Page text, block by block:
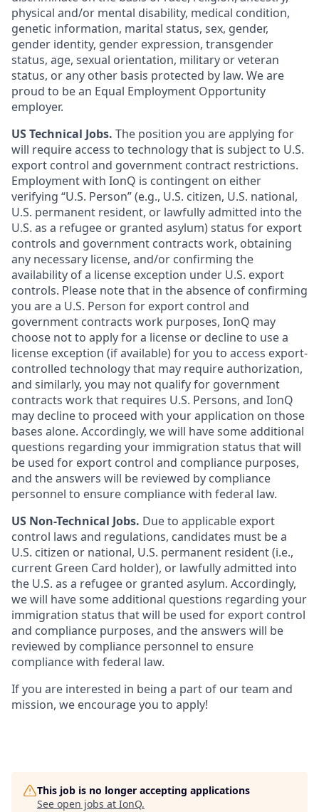
physical and/or mental disability, medical condition,
genetic information, marital status, sex, gender,
gender identity, gender expression, transgender
status, age, sexual orientation, military or veteran
status, or any other basis protected by law. We are
proud to be an Equal Employment Opportunity
employer.
US Technical Jobs. The position you are applying for
will require access to technology that is subject to U.S.
export control and government contract restrictions.
Employment with IonQ is contingent on either
verifying “U.S. Person” (e.g., U.S. citizen, U.S. national,
U.S. permanent resident, or lawfully admitted into the
U.S. as a refugee or granted asylum) status for export
controls and government contracts work, obtaining
any necessary license, and/or confirming the
availability of a license exception under U.S. export
controls. Please note that in the absence of confirming
you are a U.S. Person for export control and
government contracts work purposes, IonQ may
choose not to apply for a license or decline to use a
license exception (if available) for you to access export-
controlled technology that may require authorization,
and similarly, you may not qualify for government
contracts work that requires U.S. Persons, and IonQ
may decline to proceed with your application on those
bases alone. Accordingly, we will have some additional
questions regarding your immigration status that will
be used for export control and compliance purposes,
and the answers will be reviewed by compliance
personnel to ensure compliance with federal law.
US Non-Technical Jobs. Due to applicable export
control laws and regulations, candidates must be a
U.S. citizen or national, U.S. permanent resident (i.e.,
current Green Card holder), or lawfully admitted into
the U.S. as a refugee or granted asylum. Accordingly,
we will have some additional questions regarding your
immigration status that will be used for export control
and compliance purposes, and the answers will be
reviewed by compliance personnel to ensure
compliance with federal law.
If you are interested in being a part of our team and
mission, we encourage you to apply!
This job is no longer accepting applications
See open jobs at IonQ.